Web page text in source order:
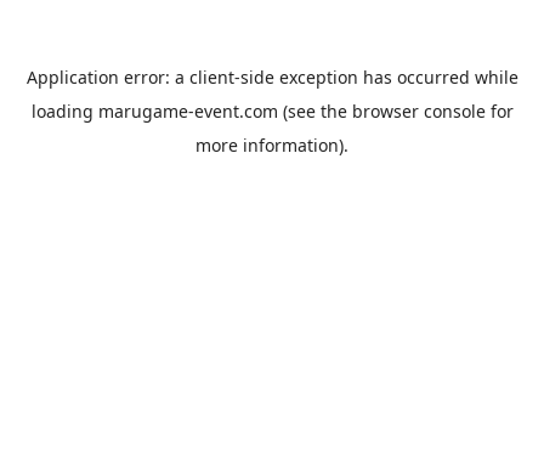
Application error: a client-side exception has occurred while
loading marugame-event.com (see the browser consolefor
more information).